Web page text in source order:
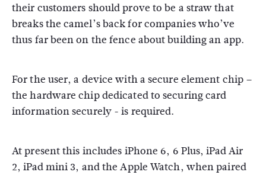
their customers should prove to be a straw that
breaks the camel’s back for companies who’ve
thus far been on the fence about building an app.
For the user, a device with a secure element chip –
the hardware chip dedicated to securing card
information securely - is required.
At present this includes iPhone 6, 6 Plus, iPad Air
2, iPad mini 3, and the Apple Watch, when paired